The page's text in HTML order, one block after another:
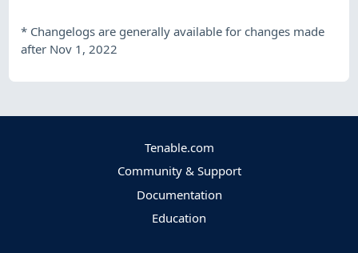
* Changelogs are generally available for changes made
after Nov 1, 2022
Tenable.com
Community & Support
Documentation
Education